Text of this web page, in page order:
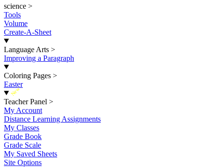
science >
Tools
Volume
Create-A-Sheet
Language Arts >
Improving a Paragraph
Coloring Pages >
Easter
New
Teacher Panel >
My Account
Distance Learning Assignments
My Classes
Grade Book
Grade Scale
My Saved Sheets
Site Options